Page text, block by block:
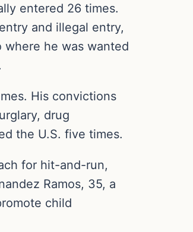
entered 26 times.
and illegal entry,
where he was wanted
His convictions
drug
the U.S. five times.
for hit-and-run,
Ramos, 35, a
child